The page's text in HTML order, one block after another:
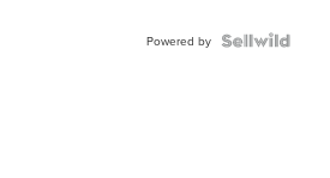
Powered by